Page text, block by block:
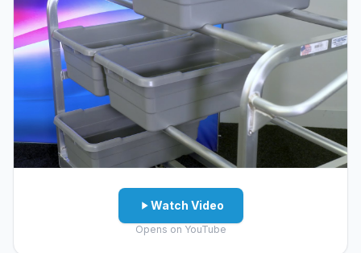
Watch Video
Opens on YouTube